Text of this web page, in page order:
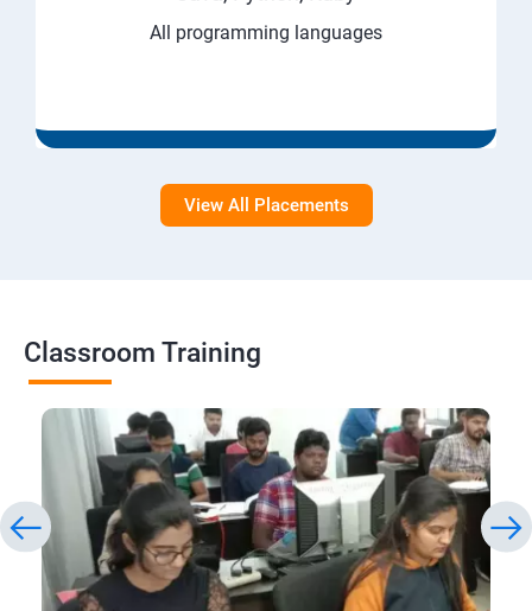
All programming languages
View All Placements
Classroom Training